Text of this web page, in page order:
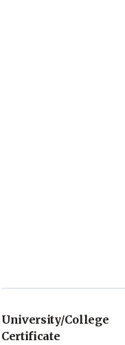
University/College
Certificate